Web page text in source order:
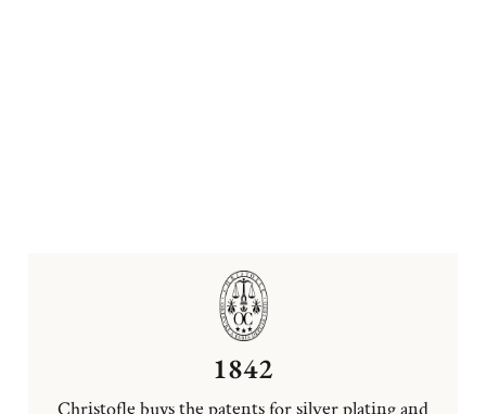
1842
Christofle buys the patents for silver plating and